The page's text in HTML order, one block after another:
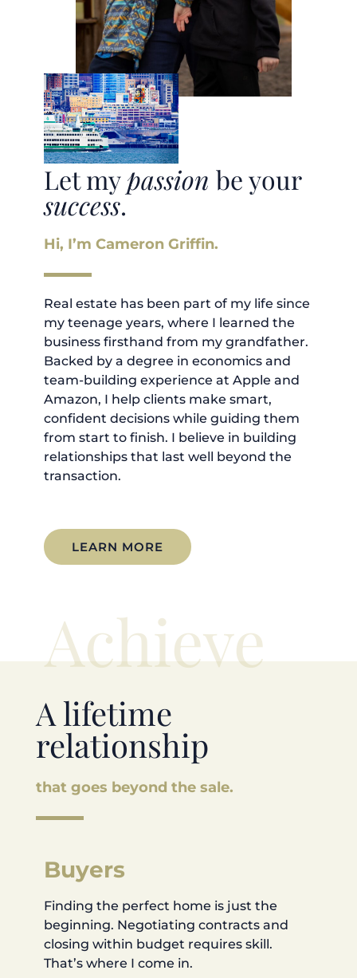
Let mypassion be your
success.
Hi, I’m Cameron Griffin.
Real estate has been part of my life since
my teenage years, where I learned the
business firsthand from my grandfather.
Backed by a degree in economics and
team-building experience at Apple and
Amazon, I help clients make smart,
confident decisions while guiding them
from start to finish. I believe in building
relationships that last well beyond the
transaction.
LEARN MORE
Achieve
A lifetime
relationship
that goes beyond the sale.
Buyers
Finding the perfect home is just the
beginning. Negotiating contracts and
closing within budget requires skill.
That’s where I come in.